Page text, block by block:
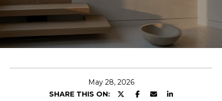
O
L
E
May 28, 2026
SHARE THIS ON: